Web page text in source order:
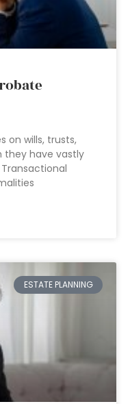
on wills, trusts,
they have vastly
ESTATE PLANNING